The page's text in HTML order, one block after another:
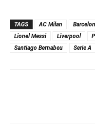
TAGS AC Milan
Lionel Messi
Liverpool
Santiago Bernabeu
Serie A